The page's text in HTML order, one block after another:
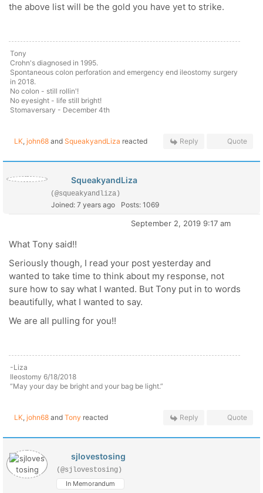
the above list will be the gold you have yet to strike.
Tony
Crohn's diagnosed in 1995.
Spontaneous colon perforation and emergency end ileostomy surgery
in 2018.
No colon - still rollin'!
No eyesight - life still bright!
Stomaversary - December 4th
LK, john68 and SqueakyandLiza reacted Reply Quote
SqueakyandLiza
(@squeakyandliza)
Joined: 7 years ago Posts: 1069
September 2, 2019 9:17 am
What Tony said!!
Seriously though, I read your post yesterday and
wanted to take time to think about my response, not
sure how to say what I wanted. But Tony put in to words
beautifully, what I wanted to say.
We are all pulling for you!!
-Liza
Ileostomy 6/18/2018
“May your day be bright and your bag be light.”
LK, john68 and Tony reacted Reply Quote
sjlovestosing
(@sjlovestosing)
In Memorandum